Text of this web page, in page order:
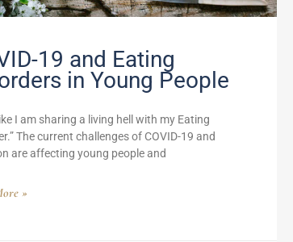
19 and Eating
in Young People
I am sharing a living hell with my Eating
The current challenges of COVID-19 and
are affecting young people and
»